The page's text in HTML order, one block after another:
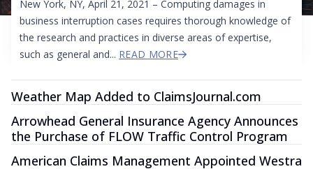
New York, NY, April 21, 2021 – Computing damages in
business interruption cases requires thorough knowledge of
the research and practices in diverse areas of expertise,
such as general and... READ MORE
Weather Map Added to ClaimsJournal.com
Arrowhead General Insurance Agency Announces
the Purchase of FLOW Traffic Control Program
American Claims Management Appointed Westra